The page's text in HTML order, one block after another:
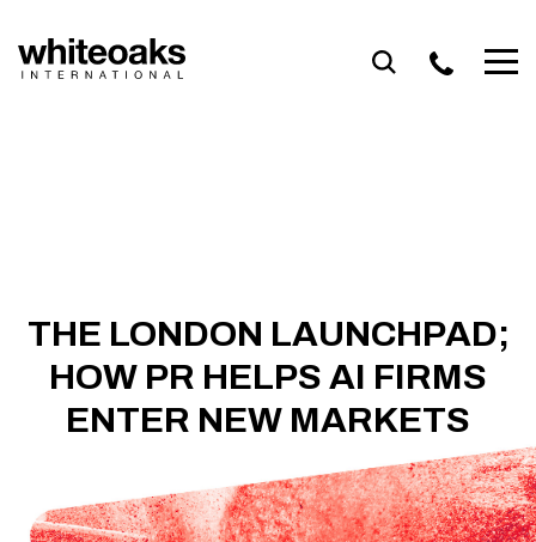
content
THE LONDON LAUNCHPAD;
HOW PR HELPS AI FIRMS
ENTER NEW MARKETS